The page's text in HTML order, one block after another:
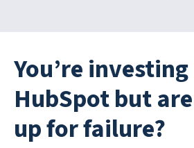
You’re
HubSpot but
up for failure?